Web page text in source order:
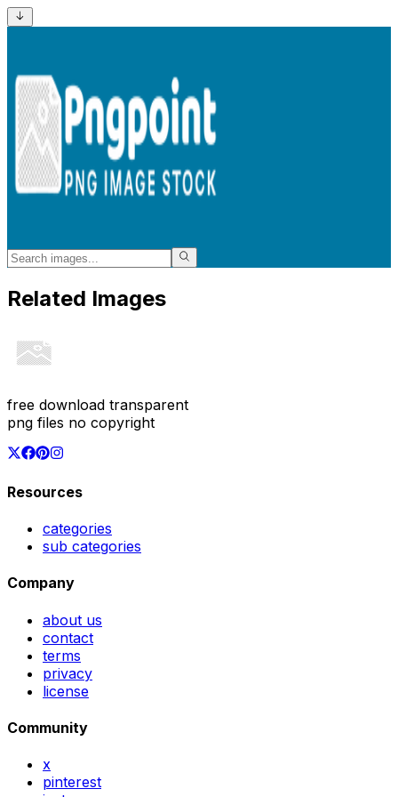
Related Images
free download transparent
png files no copyright
Resources
categories
sub categories
Company
about us
contact
terms
privacy
license
Community
x
pinterest